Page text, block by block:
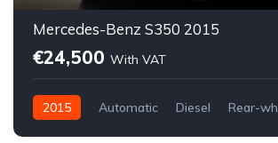
Mercedes-Benz S350 2015
€24,500 With VAT
2015 Automatic Diesel Rear-